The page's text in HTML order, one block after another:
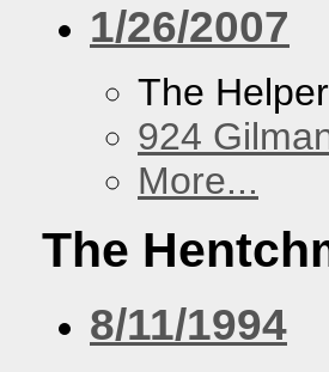
1/26/2007
The
924
More...
The
8/11/1994